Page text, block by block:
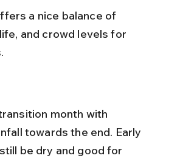
a nice balance of
and crowd levels for
month with
towards the end. Early
be dry and good for